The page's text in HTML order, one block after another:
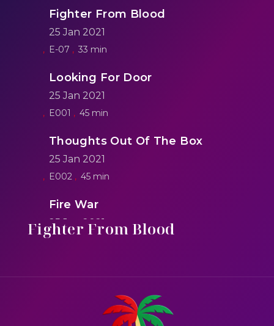
Fighter From Blood
25 Jan 2021
E-07 33 min
Looking For Door
25 Jan 2021
E001 45 min
Thoughts Out Of The Box
25 Jan 2021
E002 45 min
Fire War
25 Jan 2021
E005
Fighter From Blood